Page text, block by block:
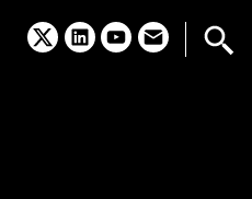
x linkedinyoutubeemail